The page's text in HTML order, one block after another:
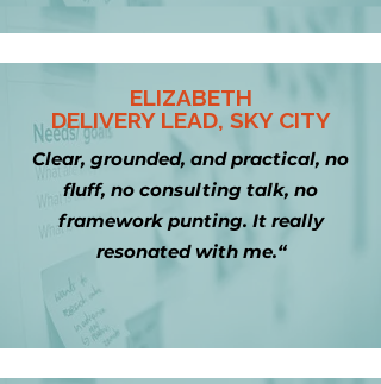
ELIZABETH
DELIVERY LEAD, SKY CITY
Clear, grounded, and practical, no
fluff, no consulting talk, no
framework punting. It really
resonated with me.“